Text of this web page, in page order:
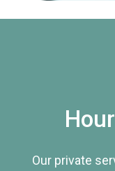
Our private